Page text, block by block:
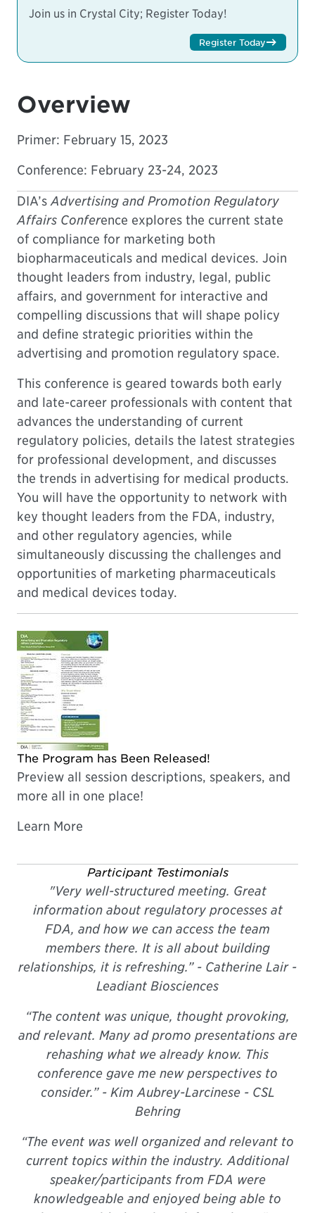
Join us in Crystal City; Register Today!
Register Today
Overview
Primer: February 15, 2023
Conference: February 23-24, 2023
DIA’s Advertising and Promotion Regulatory
Affairs Conference explores the current state
of compliance for marketing both
biopharmaceuticals and medical devices. Join
thought leaders from industry, legal, public
affairs, and government for interactive and
compelling discussions that will shape policy
and define strategic priorities within the
advertising and promotion regulatory space.
This conference is geared towards both early
and late-career professionals with content that
advances the understanding of current
regulatory policies, details the latest strategies
for professional development, and discusses
the trends in advertising for medical products.
You will have the opportunity to network with
key thought leaders from the FDA, industry,
and other regulatory agencies, while
simultaneously discussing the challenges and
opportunities of marketing pharmaceuticals
and medical devices today.
The Program has Been Released!
Preview all session descriptions, speakers, and
more all in one place!
Learn More
Participant Testimonials
"Very well-structured meeting. Great
information about regulatory processes at
FDA, and how we can access the team
members there. It is all about building
relationships, it is refreshing.” - Catherine Lair -
Leadiant Biosciences
“The content was unique, thought provoking,
and relevant. Many ad promo presentations are
rehashing what we already know. This
conference gave me new perspectives to
consider.” - Kim Aubrey-Larcinese - CSL
Behring
“The event was well organized and relevant to
current topics within the industry. Additional
speaker/participants from FDA were
knowledgeable and enjoyed being able to